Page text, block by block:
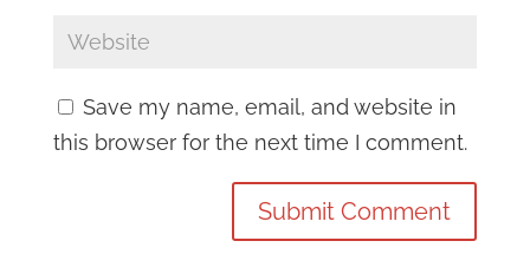
Save my name, email, and website in
this browser for the next time I comment.